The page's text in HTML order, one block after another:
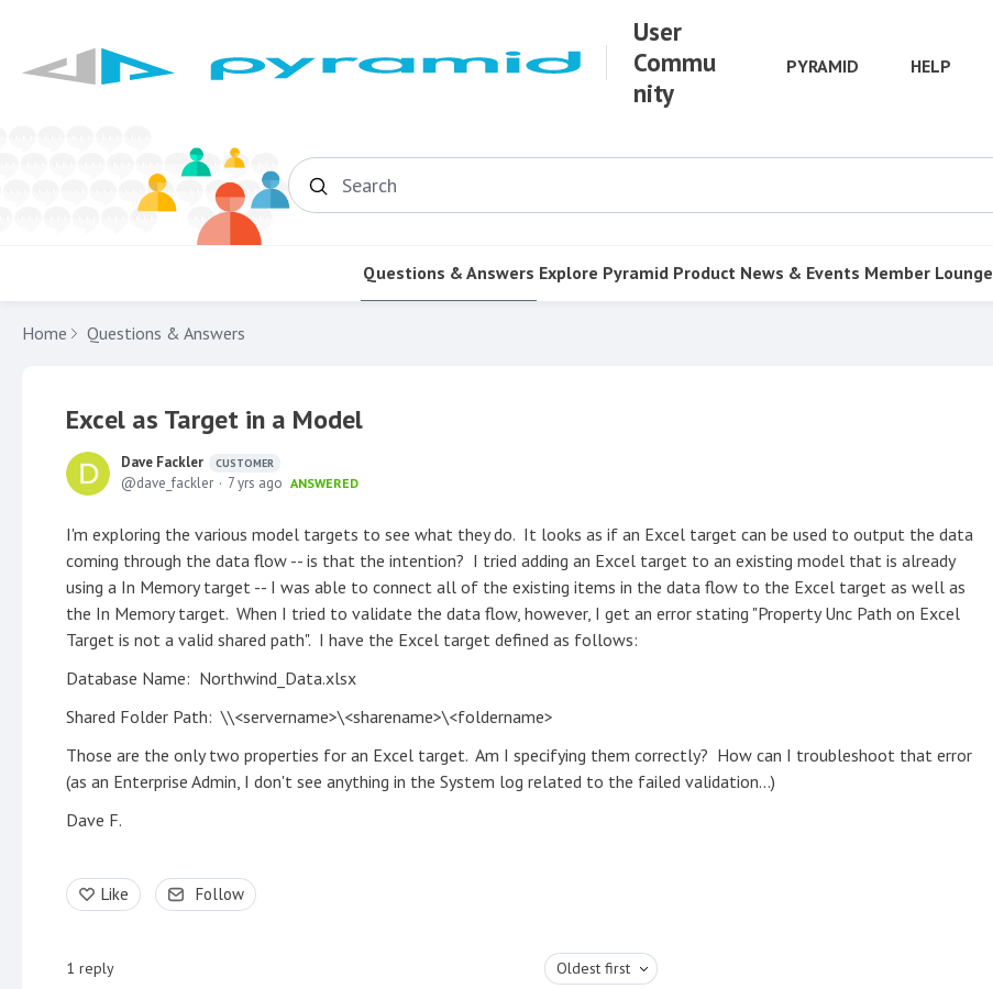
User
Commu
nity
PYRAMID HELP
Search
Questions & Answers Explore Pyramid Product News & Events Member Lounge
Home Questions & Answers
Excel as Target in a Model
Dave Fackler CUSTOMER
dave_fackler 7 yrs ago ANSWERED
I'm exploring the various model targets to see what they do. It looks as if an Excel target can be used to output the data
coming through the data flow -- is that the intention? I tried adding an Excel target to an existing model that is already
using a In Memory target -- I was able to connect all of the existing items in the data flow to the Excel target as well as
the In Memory target. When I tried to validate the data flow, however, I get an error stating "Property Unc Path on Excel
Target is not a valid shared path". I have the Excel target defined as follows:
Database Name: Northwind_Data.xlsx
Shared Folder Path: \\<servername>\<sharename>\<foldername>
Those are the only two properties for an Excel target. Am I specifying them correctly? How can I troubleshoot that error
(as an Enterprise Admin, I don't see anything in the System log related to the failed validation...)
Dave F.
Like Follow
1 reply Oldest first